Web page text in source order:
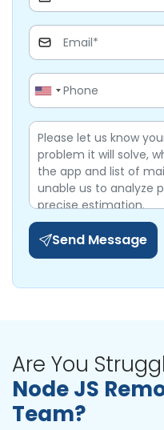
Send Message
Are You
Node JS
Team?